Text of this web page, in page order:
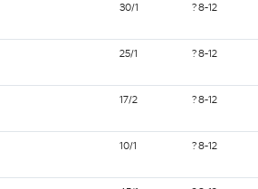
30/1 ? 8-12
25/1 ? 8-12
17/2 ? 8-12
10/1 ? 8-12